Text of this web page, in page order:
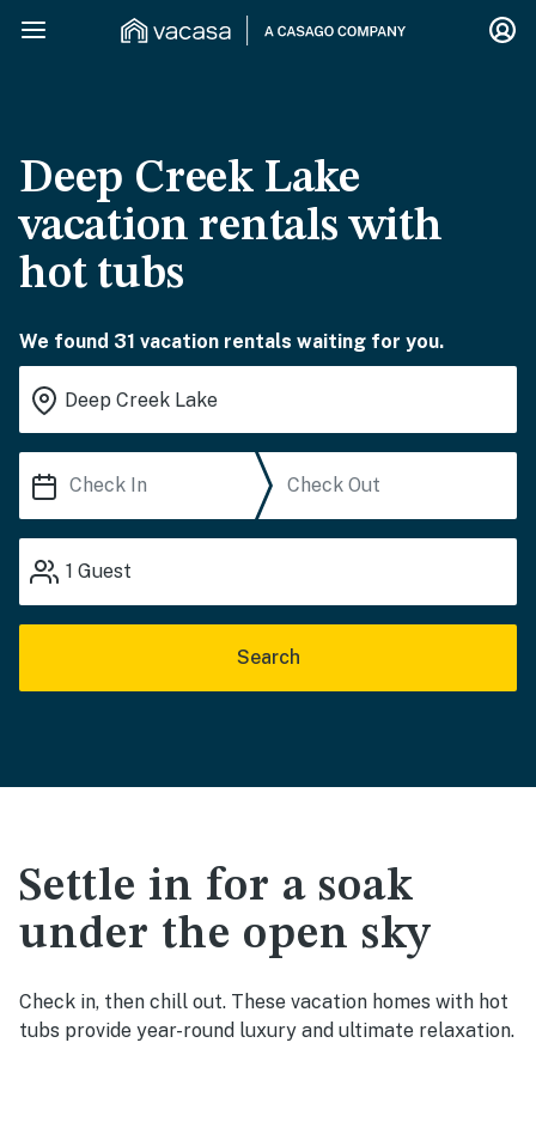
Deep Creek Lake
vacation rentals with
hot tubs
We found 31 vacation rentals waiting for you.
1 Guest
Search
Settle in for a soak
under the open sky
Check in, then chill out. These vacation homes with hot
tubs provide year-round luxury and ultimate relaxation.